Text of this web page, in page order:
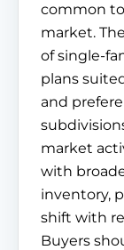
common
market.
of single-
plans
and
market
with
inventory,
shift with
Buyers